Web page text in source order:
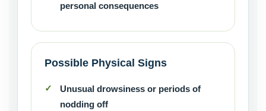
personal consequences
Possible Physical Signs
Unusual drowsiness or periods of
nodding off